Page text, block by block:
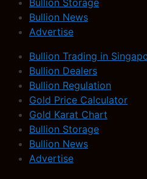
Bullion Storage
Bullion News
Advertise
Bullion Trading in
Bullion Dealers
Bullion Regulation
Gold Price Calculator
Gold Karat Chart
Bullion Storage
Bullion News
Advertise